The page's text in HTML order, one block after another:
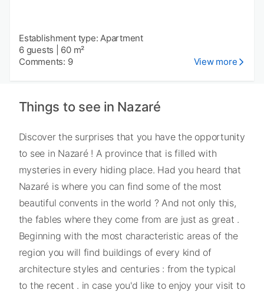
Establishment type: Apartment
6 guests
60 m²
Comments: 9
View more
Things to see in Nazaré
Discover the surprises that you have the opportunity
to see in Nazaré ! A province that is filled with
mysteries in every hiding place. Had you heard that
Nazaré is where you can find some of the most
beautiful convents in the world ? And not only this,
the fables where they come from are just as great .
Beginning with the most characteristic areas of the
region you will find buildings of every kind of
architecture styles and centuries : from the typical
to the recent . in case you'd like to enjoy your visit to